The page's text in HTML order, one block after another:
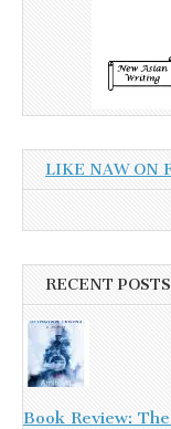
LIKE NAW ON
RECENT POSTS
Book Review: